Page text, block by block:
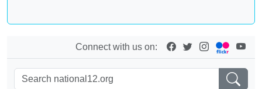
Connect with us on: